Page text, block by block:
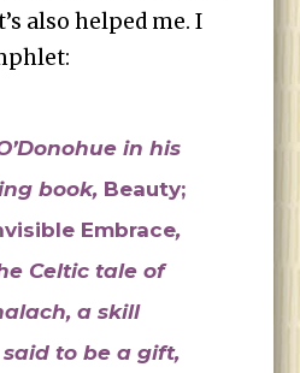
also helped me. I
in his
book, Beauty;
Embrace,
Celtic tale of
a skill
said to be a gift,